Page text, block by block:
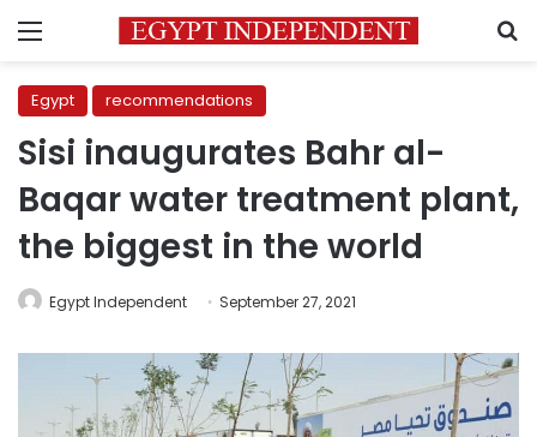
Menu
Egypt recommendations
Sisi inaugurates Bahr al-
Baqar water treatment plant,
the biggest in the world
Egypt Independent September 27, 2021